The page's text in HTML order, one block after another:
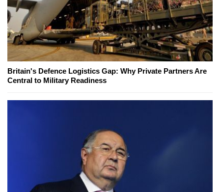
Britain's Defence Logistics Gap: Why Private Partners Are
Central to Military Readiness